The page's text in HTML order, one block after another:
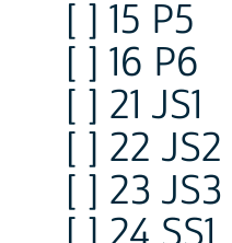
[ ] 15 P5
[ ] 16 P6
[ ] 21 JS1
[ ] 22 JS2
[ ] 23 JS3